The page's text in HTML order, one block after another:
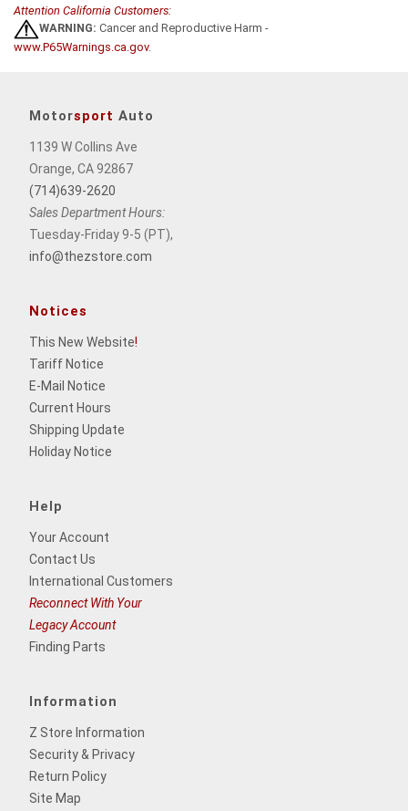
Attention California Customers:
WARNING: Cancer and Reproductive Harm -
www.P65Warnings.ca.gov.
Motorsport Auto
1139 W Collins Ave
Orange, CA 92867
(714)639-2620
Sales Department Hours:
Tuesday-Friday 9-5 (PT),
info@thezstore.com
Notices
This New Website!
Tariff Notice
E-Mail Notice
Current Hours
Shipping Update
Holiday Notice
Help
Your Account
Contact Us
International Customers
Reconnect With Your
Legacy Account
Finding Parts
Information
Z Store Information
Security & Privacy
Return Policy
Site Map